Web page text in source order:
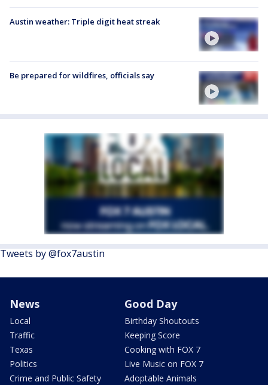
Austin weather: Triple digit heat streak
Be prepared for wildfires, officials say
Tweets by @fox7austin
News
Local
Traffic
Texas
Politics
Crime and Public Safety
Good Day
Birthday Shoutouts
Keeping Score
Cooking with FOX 7
Live Music on FOX 7
Adoptable Animals